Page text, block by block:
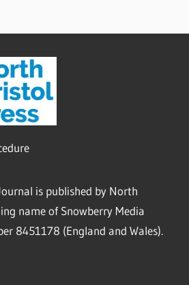
is published by North
name of Snowberry Media
8451178 (England and Wales).